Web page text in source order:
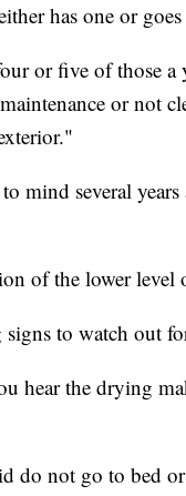
has one or
or five of those
or not
mind several
of the lower level
signs to watch out
hear the drying
do not go to bed